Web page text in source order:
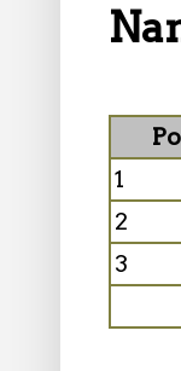
1
2
3